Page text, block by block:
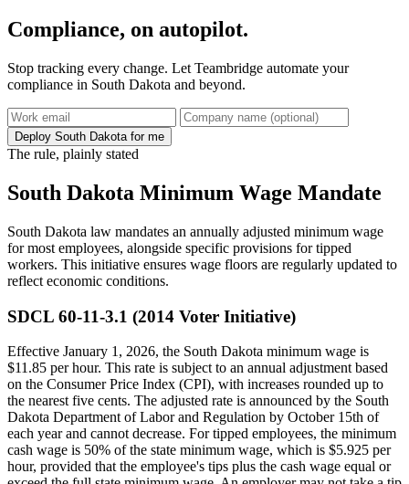
Compliance, on autopilot.
Stop tracking every change. Let Teambridge automate your
compliance in South Dakota and beyond.
Deploy South Dakota for me
The rule, plainly stated
South Dakota Minimum Wage Mandate
South Dakota law mandates an annually adjusted minimum wage
for most employees, alongside specific provisions for tipped
workers. This initiative ensures wage floors are regularly updated to
reflect economic conditions.
SDCL 60-11-3.1 (2014 Voter Initiative)
Effective January 1, 2026, the South Dakota minimum wage is
$11.85 per hour. This rate is subject to an annual adjustment based
on the Consumer Price Index (CPI), with increases rounded up to
the nearest five cents. The adjusted rate is announced by the South
Dakota Department of Labor and Regulation by October 15th of
each year and cannot decrease. For tipped employees, the minimum
cash wage is 50% of the state minimum wage, which is $5.925 per
hour, provided that the employee's tips plus the cash wage equal or